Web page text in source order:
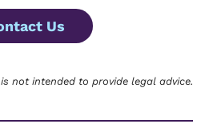
Us
not intended to provide legal advice.